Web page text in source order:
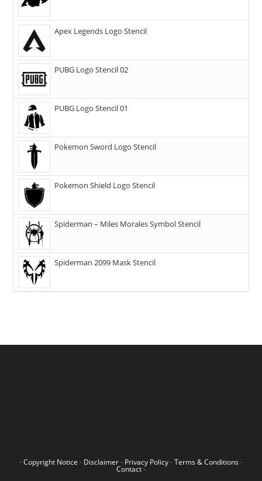
Apex Legends Logo Stencil
PUBG Logo Stencil 02
PUBG Logo Stencil 01
Pokemon Sword Logo Stencil
Pokemon Shield Logo Stencil
Spiderman – Miles Morales Symbol Stencil
Spiderman 2099 Mask Stencil
-Copyright Notice - Disclaimer- Privacy Policy-Terms & Conditions -
Contact-